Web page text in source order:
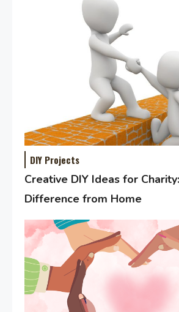
DIY Projects
Creative DIY Ideas for
Difference from Home